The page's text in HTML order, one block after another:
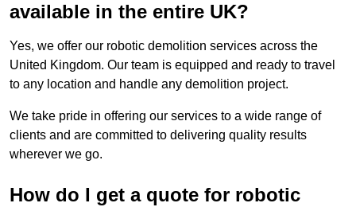
available in the entire UK?
Yes, we offer our robotic demolition services across the
United Kingdom. Our team is equipped and ready to travel
to any location and handle any demolition project.
We take pride in offering our services to a wide range of
clients and are committed to delivering quality results
wherever we go.
How do I get a quote for robotic